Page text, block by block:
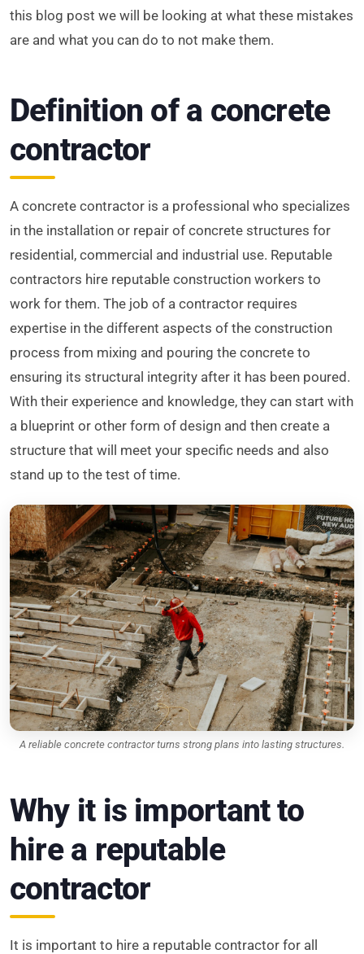
this blog post we will be looking at what these mistakes
are and what you can do to not make them.
Definition of a concrete
contractor
A concrete contractor is a professional who specializes
in the installation or repair of concrete structures for
residential, commercial and industrial use. Reputable
contractors hire reputable construction workers to
work for them. The job of a contractor requires
expertise in the different aspects of the construction
process from mixing and pouring the concrete to
ensuring its structural integrity after it has been poured.
With their experience and knowledge, they can start with
a blueprint or other form of design and then create a
structure that will meet your specific needs and also
stand up to the test of time.
A reliable concrete contractor turns strong plans into lasting structures.
Why it is important to
hire a reputable
contractor
It is important to hire a reputable contractor for all